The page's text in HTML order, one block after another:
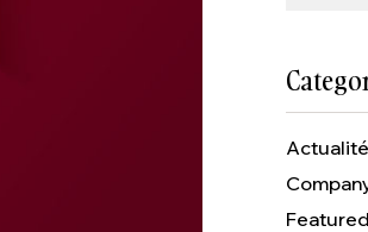
Featured